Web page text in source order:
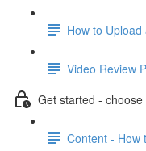
How to
Video Review
Get started -
Content - How